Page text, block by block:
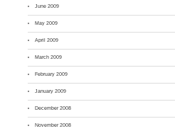
June 2009
May 2009
April 2009
March 2009
February 2009
January 2009
December 2008
November 2008